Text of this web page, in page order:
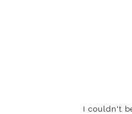
I couldn't